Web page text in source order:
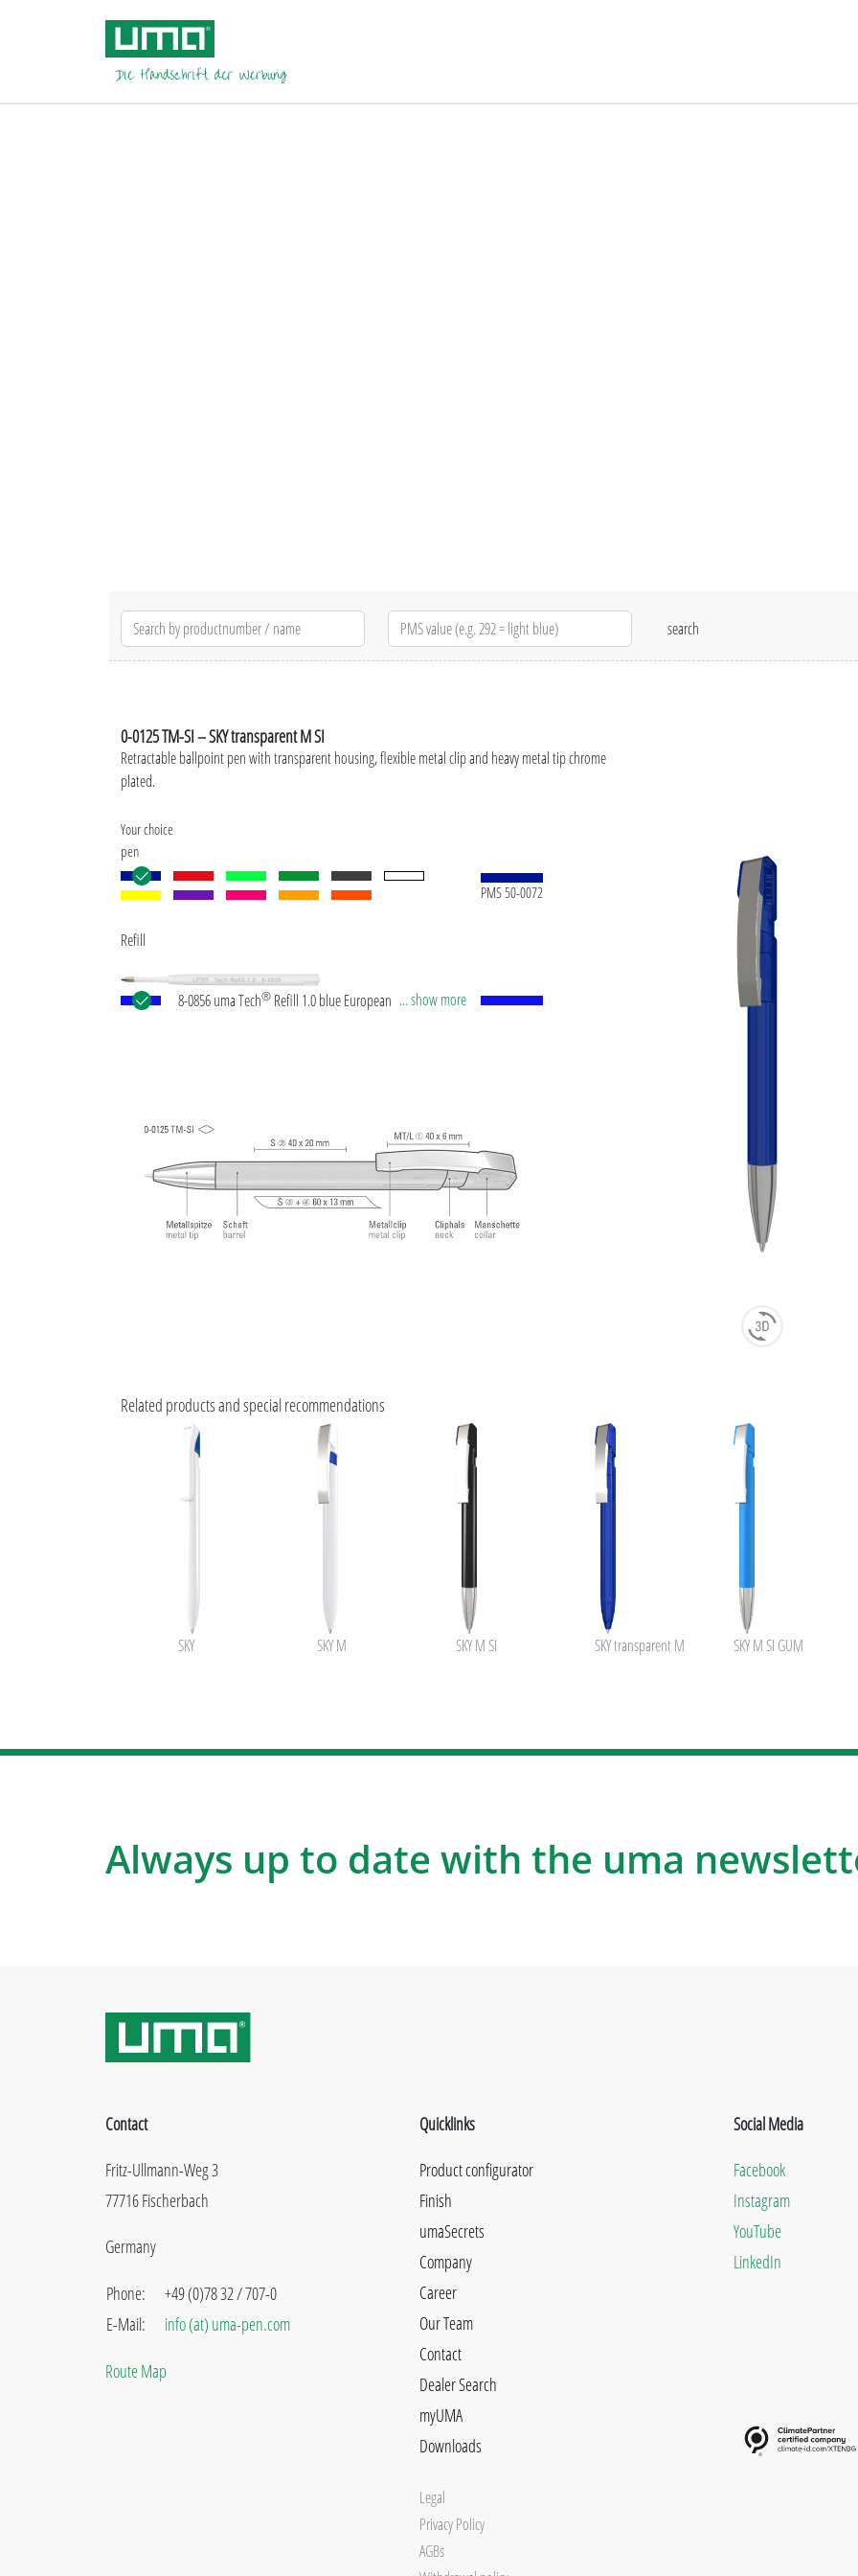
0-0125 TM-SI – SKY transparent M SI
Retractable ballpoint pen with transparent housing, flexible metal clip and heavy metal tip chrome
plated.
Your choice
pen
PMS 50-0072
Refill
8-0856 uma Tech® Refill 1.0 blue European large-capacity
... show more
Related products and special recommendations
SKY SKY M SKY M SI SKY transparent M SKY M SI GUM
Always up to date with the uma
Contact
Fritz-Ullmann-Weg 3
77716 Fischerbach
Germany
Phone:
E-Mail:
+49 (0)78 32 / 707-0
info (at) uma-pen.com
Route Map
Quicklinks
Product configurator
Finish
umaSecrets
Company
Career
Our Team
Contact
Dealer Search
myUMA
Downloads
Legal
Privacy Policy
AGBs
Social Media
Facebook
Instagram
YouTube
LinkedIn